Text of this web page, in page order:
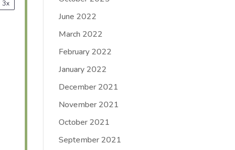
3x
June 2022
March 2022
February 2022
January 2022
December 2021
November 2021
October 2021
September 2021